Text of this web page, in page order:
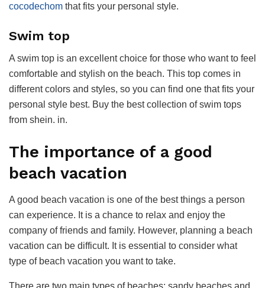
cocodechom that fits your personal style.
Swim top
A swim top is an excellent choice for those who want to feel
comfortable and stylish on the beach. This top comes in
different colors and styles, so you can find one that fits your
personal style best. Buy the best collection of swim tops
from shein. in.
The importance of a good
beach vacation
A good beach vacation is one of the best things a person
can experience. It is a chance to relax and enjoy the
company of friends and family. However, planning a beach
vacation can be difficult. It is essential to consider what
type of beach vacation you want to take.
There are two main types of beaches: sandy beaches and